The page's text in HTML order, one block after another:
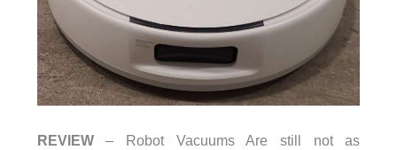
REVIEW– Robot Vacuums Are still not as